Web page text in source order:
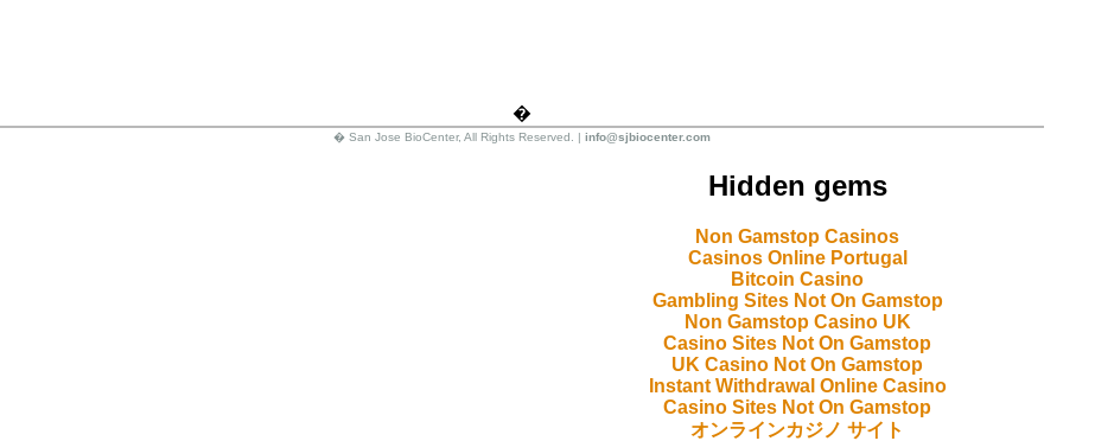
�
� San Jose BioCenter, All Rights Reserved. | info@sjbiocenter.com
Hidden gems
Non Gamstop Casinos
Casinos Online Portugal
Bitcoin Casino
Gambling Sites Not On Gamstop
Non Gamstop Casino UK
Casino Sites Not On Gamstop
UK Casino Not On Gamstop
Instant Withdrawal Online Casino
Casino Sites Not On Gamstop
オンラインカジノ サイト